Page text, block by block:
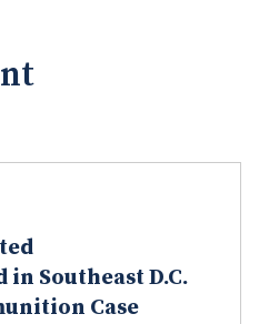
Southeast D.C.
Case